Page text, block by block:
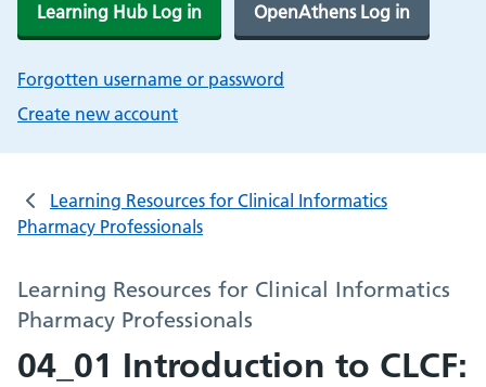
Learning Hub Log in OpenAthens Log in
Forgotten username or password
Create new account
Learning Resources for Clinical Informatics
Pharmacy Professionals
Learning Resources for Clinical Informatics
Pharmacy Professionals
04_01 Introduction to CLCF: